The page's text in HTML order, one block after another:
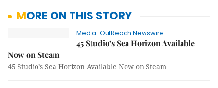
MORE ON THIS STORY
Media-OutReach Newswire
45 Studio’s Sea Horizon Available
Now on Steam
45 Studio’s Sea Horizon Available Now on Steam